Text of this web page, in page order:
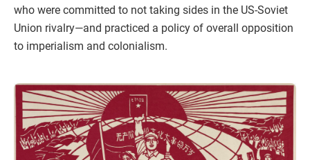
who were committed to not taking sides in the US-Soviet
Union rivalry—and practiced a policy of overall opposition
to imperialism and colonialism.